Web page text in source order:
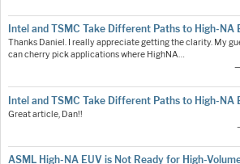
Intel and TSMC Take Different Paths to High-NA
Thanks Daniel. I really appreciate getting the clarity. My
can cherry pick applications where HighNA…
Intel and TSMC Take Different Paths to High-NA
Great article, Dan!!
ASML High-NA EUV is Not Ready for High-